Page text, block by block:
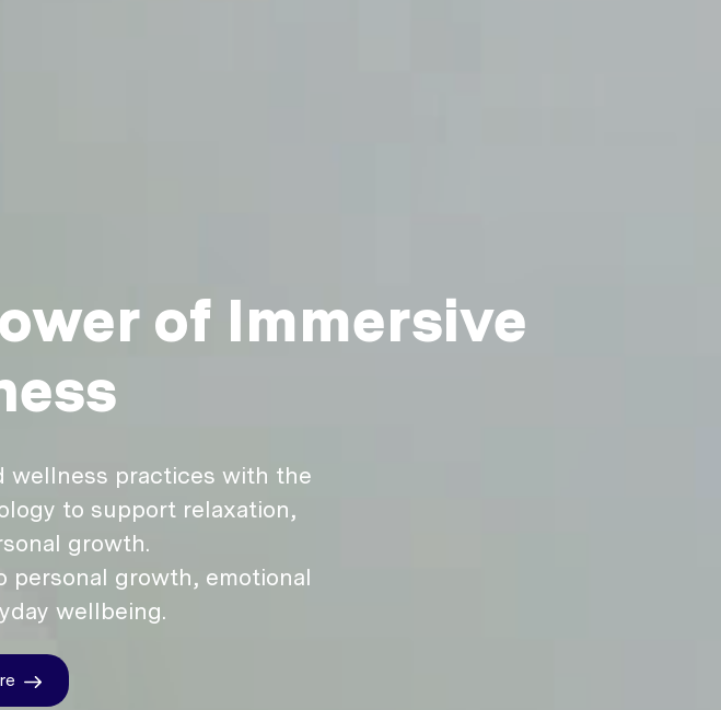
of Immersive
wellness practices with the
to support relaxation,
growth.
personal growth, emotional
wellbeing.